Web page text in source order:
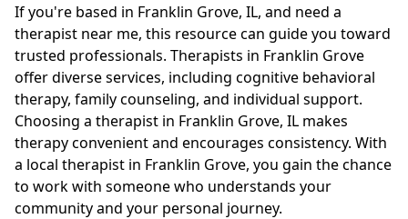
If you're based in Franklin Grove, IL, and need a
therapist near me, this resource can guide you toward
trusted professionals. Therapists in Franklin Grove
offer diverse services, including cognitive behavioral
therapy, family counseling, and individual support.
Choosing a therapist in Franklin Grove, IL makes
therapy convenient and encourages consistency. With
a local therapist in Franklin Grove, you gain the chance
to work with someone who understands your
community and your personal journey.